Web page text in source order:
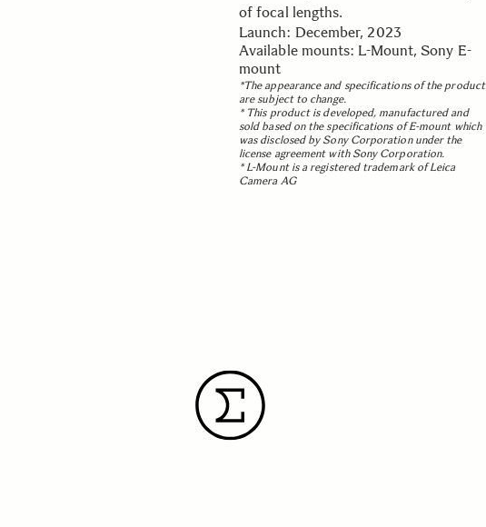
of focal lengths.
Launch: December, 2023
Available mounts: L-Mount, Sony E-
mount
*The appearance and specifications of the product
are subject to change.
* This product is developed, manufactured and
sold based on the specifications of E-mount which
was disclosed by Sony Corporation under the
license agreement with Sony Corporation.
* L-Mount is a registered trademark of Leica
Camera AG